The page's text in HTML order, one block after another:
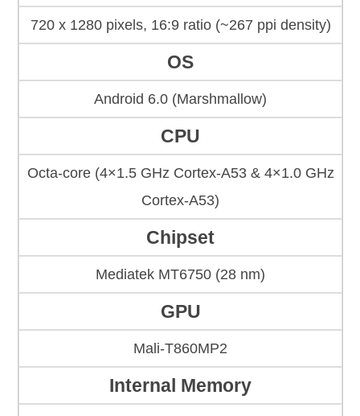
720 x 1280 pixels, 16:9 ratio (~267 ppi density)
OS
Android 6.0 (Marshmallow)
CPU
Octa-core (4×1.5 GHz Cortex-A53 & 4×1.0 GHz
Cortex-A53)
Chipset
Mediatek MT6750 (28 nm)
GPU
Mali-T860MP2
Internal Memory